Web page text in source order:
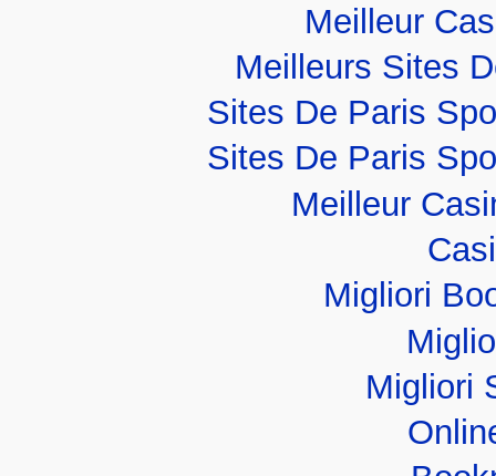
Meilleur
Meilleurs Sites
Sites De Paris
Sites De Paris
Meilleur
Migliori
Migliori